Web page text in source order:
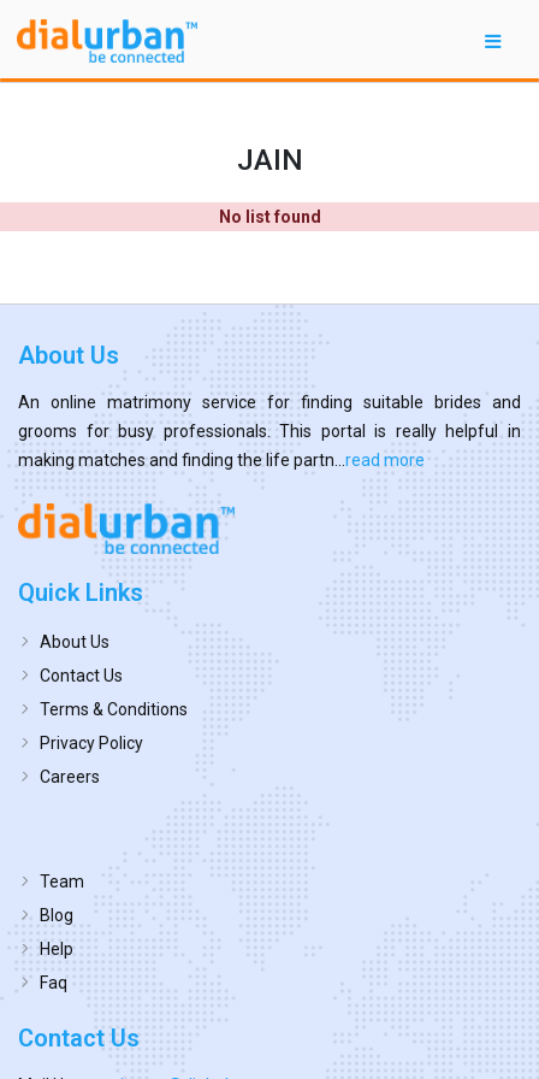
JAIN
No list found
About Us
An online matrimony service for finding suitable brides and
grooms for busy professionals. This portal is really helpful in
making matches and finding the life partn... read more
Quick Links
About Us
Contact Us
Terms & Conditions
Privacy Policy
Careers
Team
Blog
Help
Faq
Contact Us